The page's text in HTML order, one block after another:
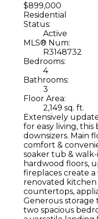
$899,000
Residential
Status:
Active
MLS® Num:
R3148732
Bedrooms:
4
Bathrooms:
3
Floor Area:
2,149 sq. ft.
Extensively
for easy living,
downsizers. Main
comfort &
soaker tub &
hardwood floors,
fireplaces create
renovated
countertops,
Generous
two spacious